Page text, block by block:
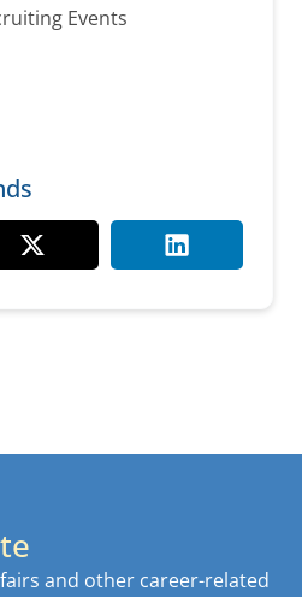
Events
and other career-related